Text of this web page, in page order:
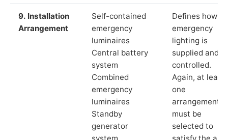
9. Installation
Arrangement
Self-contained
emergency
luminaires
Central battery
system
Combined
emergency
luminaires
Standby
generator
system
Defines how
emergency
lighting is
supplied and
controlled.
Again, at least
one
arrangement
must be
selected to
satisfy the